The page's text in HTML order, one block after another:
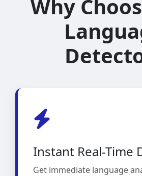
Why
Instant Real-Time
Get immediate language